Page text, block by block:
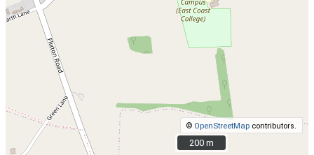
© OpenStreetMap contributors.
200 m
200 m